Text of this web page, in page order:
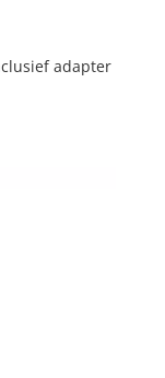
adapter